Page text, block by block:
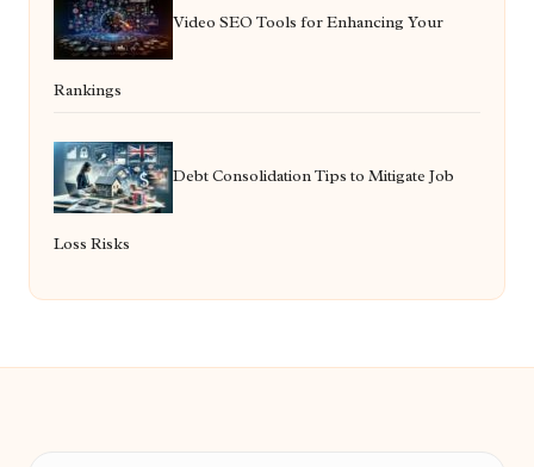
Video SEO Tools for Enhancing Your
Rankings
Debt Consolidation Tips to Mitigate Job
Loss Risks